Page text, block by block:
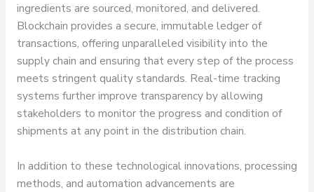
ingredients are sourced, monitored, and delivered.
Blockchain provides a secure, immutable ledger of
transactions, offering unparalleled visibility into the
supply chain and ensuring that every step of the process
meets stringent quality standards. Real-time tracking
systems further improve transparency by allowing
stakeholders to monitor the progress and condition of
shipments at any point in the distribution chain.
In addition to these technological innovations, processing
methods, and automation advancements are